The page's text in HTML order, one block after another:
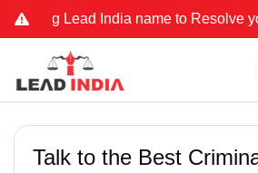
Lead India name to Resolve your
Talk to the Best